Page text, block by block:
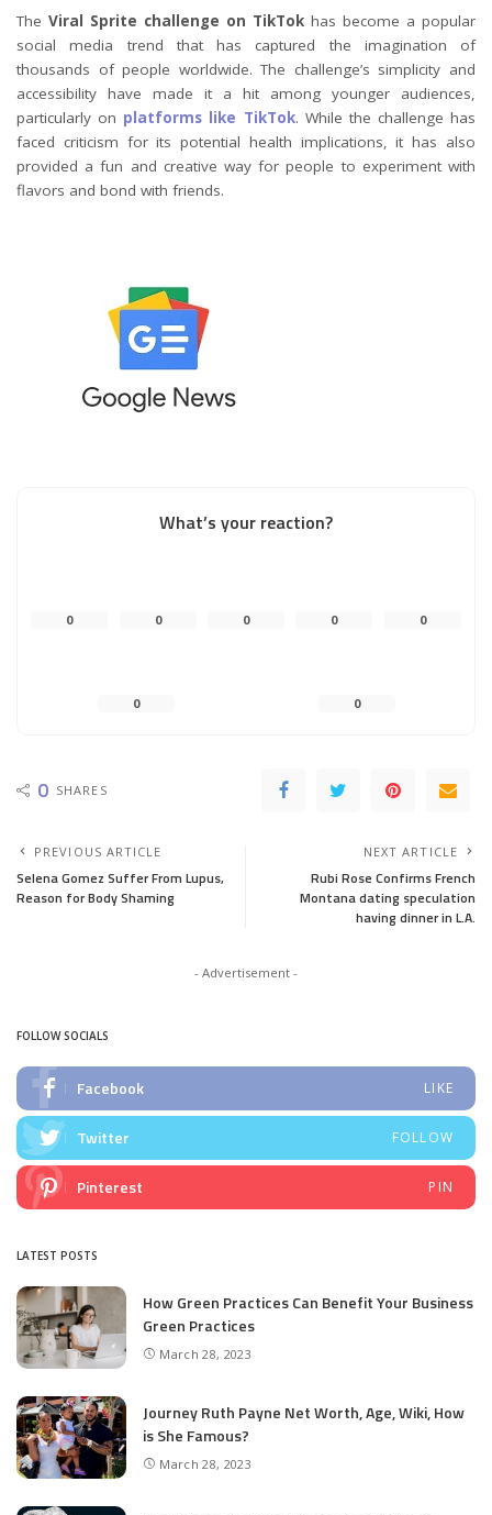
The Viral Sprite challenge on TikTok has become a popular
social media trend that has captured the imagination of
thousands of people worldwide. The challenge’s simplicity and
accessibility have made it a hit among younger audiences,
particularly on platforms like TikTok. While the challenge has
faced criticism for its potential health implications, it has also
provided a fun and creative way for people to experiment with
flavors and bond with friends.
What’s your reaction?
0 0 0 0 0
0 0
0 SHARES
PREVIOUS ARTICLE
Selena Gomez Suffer From Lupus,
Reason for Body Shaming
NEXT ARTICLE
Rubi Rose Confirms French
Montana dating speculation
having dinner in L.A.
- Advertisement -
FOLLOW SOCIALS
Facebook LIKE
Twitter FOLLOW
Pinterest PIN
LATEST POSTS
How Green Practices Can Benefit Your Business
Green Practices
March 28, 2023
Journey Ruth Payne Net Worth, Age, Wiki, How
is She Famous?
March 28, 2023